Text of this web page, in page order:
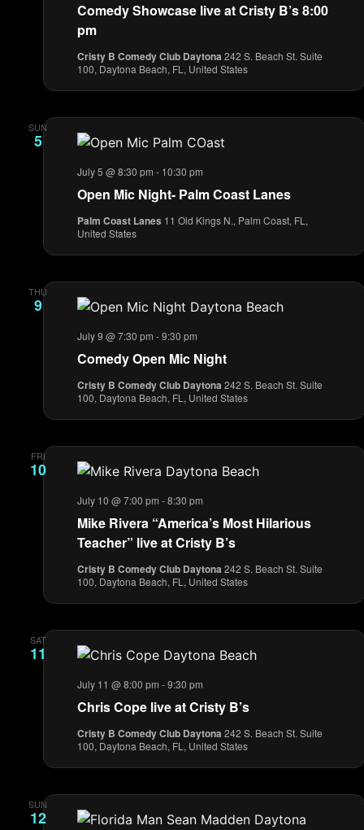
Comedy Showcase live at Cristy B’s 8:00
pm
Cristy B Comedy Club Daytona 242 S. Beach St. Suite
100, Daytona Beach, FL, United States
SUN
5
Open Mic Night- Palm Coast Lanes
July 5 @ 8:30 pm - 10:30 pm
Palm Coast Lanes 11 Old Kings N., Palm Coast, FL,
United States
THU
9
Comedy Open Mic Night
July 9 @ 7:30 pm -9:30 pm
Cristy B Comedy Club Daytona 242 S. Beach St. Suite
100, Daytona Beach, FL, United States
FRI
10
Mike Rivera “America’s Most Hilarious
Teacher” live at Cristy B’s
July 10 @ 7:00 pm -8:30 pm
Cristy B Comedy Club Daytona 242 S. Beach St. Suite
100, Daytona Beach, FL, United States
SAT
11
Chris Cope live at Cristy B’s
July 11 @ 8:00 pm -9:30 pm
Cristy B Comedy Club Daytona 242 S. Beach St. Suite
100, Daytona Beach, FL, United States
SUN
12